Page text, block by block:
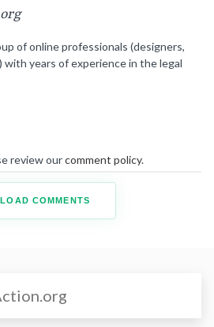
of online professionals (designers,
years of experience in the legal
review ourcomment policy.
LOAD COMMENTS